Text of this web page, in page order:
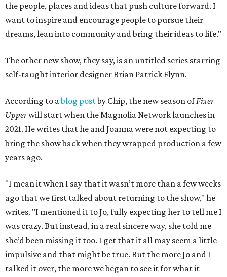
the people, places and ideas that push culture forward. I
want to inspire and encourage people to pursue their
dreams, lean into community and bring their ideas to life."
The other new show, they say, is an untitled series starring
self-taught interior designer Brian Patrick Flynn.
According to ablog postby Chip, the new season ofFixer
Upperwill start when the Magnolia Network launches in
2021. He writes that he and Joanna were not expecting to
bring the show back when they wrapped production a few
years ago.
"I mean it when I say that it wasn’t more than a few weeks
ago that we first talked about returning to the show," he
writes. "I mentioned it to Jo, fully expecting her to tell me I
was crazy. But instead, in a real sincere way, she told me
she’d been missing it too. I get that it all may seem a little
impulsive and that might be true. But the more Jo and I
talked it over, the more we began to see it for what it